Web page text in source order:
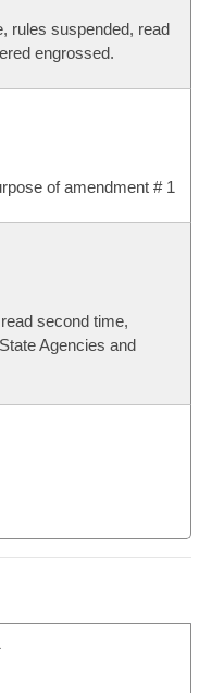
rules suspended, read
engrossed.
of amendment # 1
second time,
Agencies and